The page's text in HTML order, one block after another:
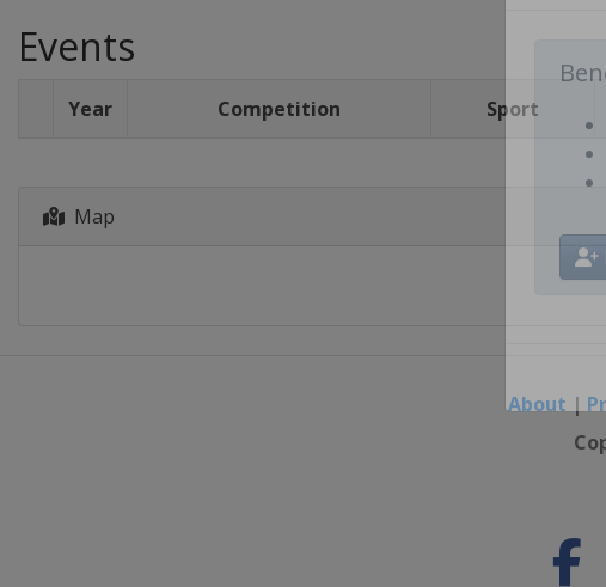
Events
Year Competition Sport
Map
About |